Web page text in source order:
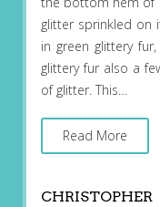
glitter sprinkled on
in green glittery
glittery fur also a
of glitter. This…
Read More